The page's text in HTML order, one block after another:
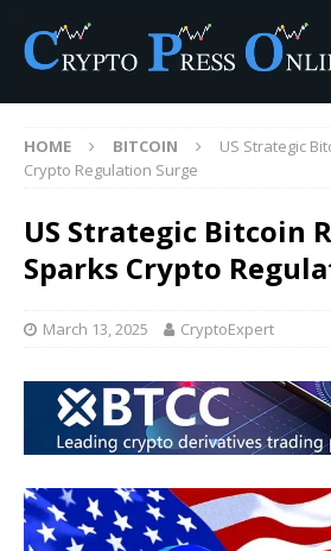
HOME BITCOIN
US Strategic
Crypto Regulation Surge
US Strategic Bitcoin
Sparks Crypto
March 13, 2025 CryptoExpert